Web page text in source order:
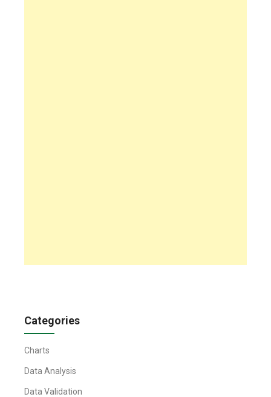
Categories
Charts
Data Analysis
Data Validation